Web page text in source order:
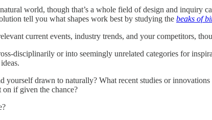
world, though that’s a whole field of design and inquiry
tell you what shapes work best by studying the beaks of
current events, industry trends, and your competitors,
disciplinarily or into seemingly unrelated categories for
yourself drawn to naturally? What recent studies or
if given the chance?